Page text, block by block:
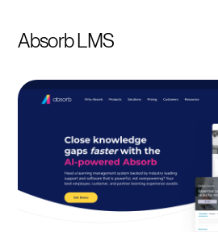
Absorb LMS